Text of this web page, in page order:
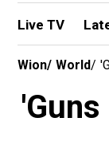
Live TV
Wion/ World/